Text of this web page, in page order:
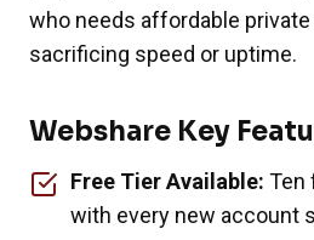
who needs affordable
sacrificing speed or uptime.
Webshare Key
Free Tier Available: Ten
with every new account